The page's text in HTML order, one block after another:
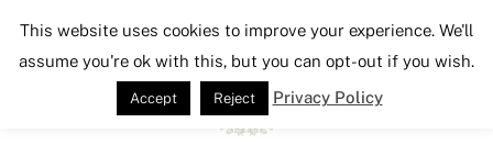
Seeking Lavender Lane
This website uses cookies to improve your experience. We'll
assume you're ok with this, but you can opt-out if you wish.
Accept Reject Privacy Policy